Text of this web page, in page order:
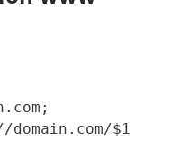
$1